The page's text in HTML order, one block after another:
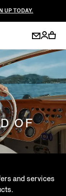
UP TODAY.
OF
and services